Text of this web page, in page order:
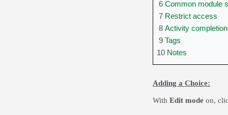
6 Common module
7 Restrict access
8 Activity completion
9 Tags
10 Notes
Adding a Choice:
With Edit modeon,